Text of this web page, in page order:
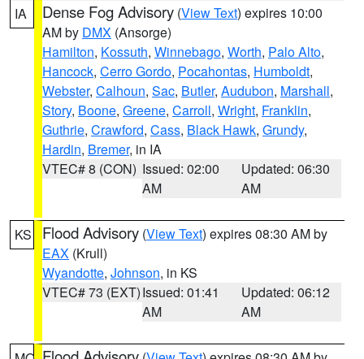
IA Dense Fog Advisory (View Text) expires 10:00
AM by DMX (Ansorge)
Hamilton, Kossuth, Winnebago, Worth, Palo Alto,
Hancock, Cerro Gordo, Pocahontas, Humboldt,
Webster, Calhoun, Sac, Butler, Audubon, Marshall,
Story, Boone, Greene, Carroll, Wright, Franklin,
Guthrie, Crawford, Cass, Black Hawk, Grundy,
Hardin, Bremer, in IA
VTEC# 8 (CON) Issued: 02:00
AM
Updated: 06:30
AM
KS Flood Advisory (View Text) expires 08:30 AM by
EAX (Krull)
Wyandotte, Johnson, in KS
VTEC# 73 (EXT)Issued: 01:41
AM
Updated: 06:12
AM